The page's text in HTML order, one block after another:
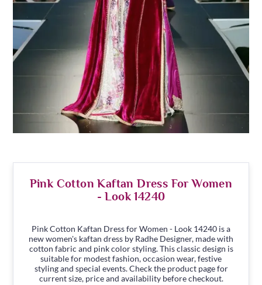
Pink Cotton Kaftan Dress For Women
- Look 14240
Pink Cotton Kaftan Dress for Women - Look 14240 is a
new women's kaftan dress by Radhe Designer, made with
cotton fabric and pink color styling. This classic design is
suitable for modest fashion, occasion wear, festive
styling and special events. Check the product page for
current size, price and availability before checkout.